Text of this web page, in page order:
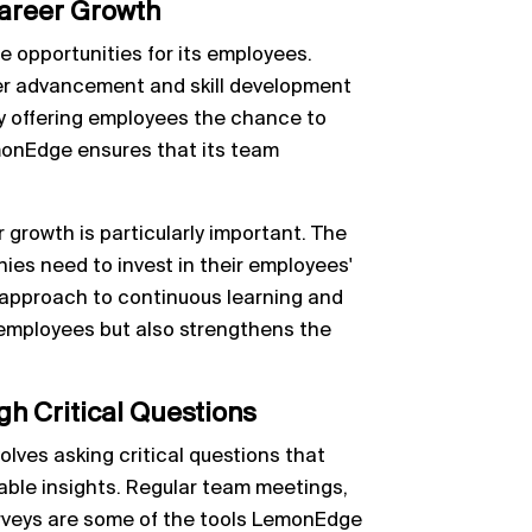
Growth
opportunities for its employees.
advancement and skill development
offering employees the chance to
ensures that its team
is particularly important. The
need to invest in their employees'
to continuous learning and
but also strengthens the
Critical Questions
asking critical questions that
insights. Regular team meetings,
are some of the tools LemonEdge